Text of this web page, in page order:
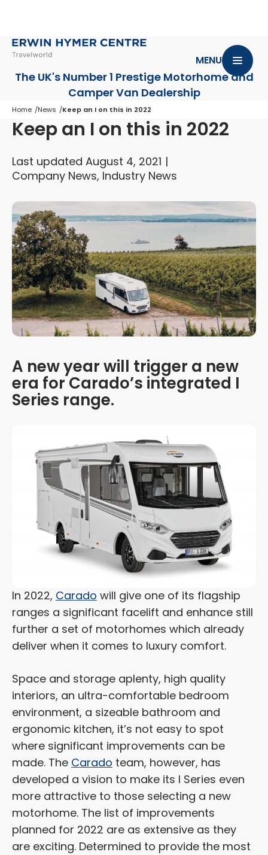
The UK's Number 1 Prestige Motorhomeand
Camper Van Dealership
MENU
Home News Keep an I on this in 2022
Keep an I on this in 2022
Last updated August 4, 2021
Company News, Industry News
A new year will trigger a new
era for Carado’s integrated I
Series range.
In 2022, Carado will give one of its flagship
ranges a significant facelift and enhance still
further a set of motorhomes which already
deliver when it comes to luxury comfort.
Space and storage aplenty, high quality
interiors, an ultra-comfortable bedroom
environment, a sizeable bathroom and
ergonomic kitchen, it’s not easy to spot
where significant improvements can be
made. The Carado team, however, has
developed a vision to make its I Series even
more attractive to those selecting a new
motorhome. The list of improvements
planned for 2022 are as extensive as they
are exciting. Determined to provide the most